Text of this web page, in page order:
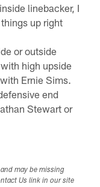
linebacker, I
up right
or outside
high upside
Ernie Sims.
end
Stewart or
may be missing
Us link in our site